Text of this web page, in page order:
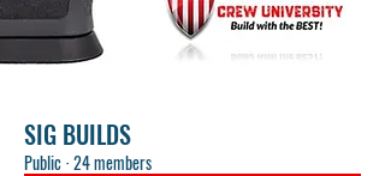
SIG BUILDS
Public·24 members